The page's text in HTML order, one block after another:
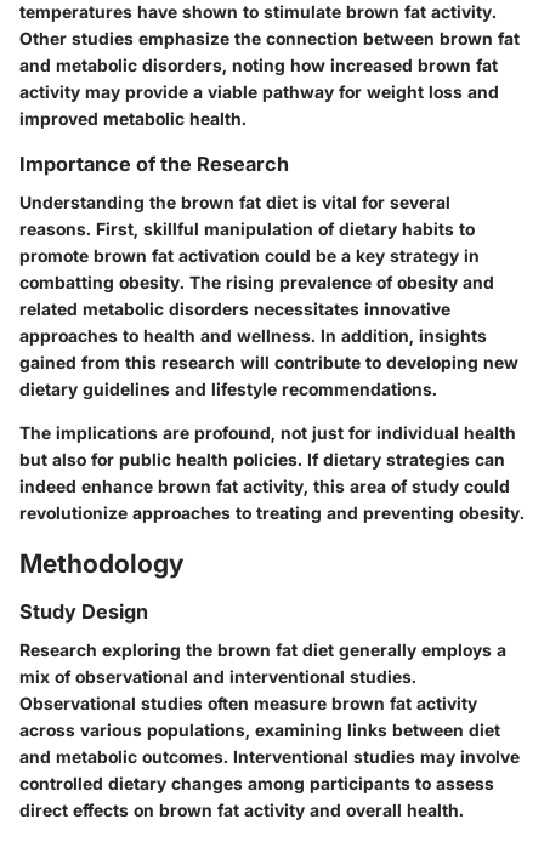
temperatures have shown to stimulate brown fat activity.
Other studies emphasize the connection between brown fat
and metabolic disorders, noting how increased brown fat
activity may provide a viable pathway for weight loss and
improved metabolic health.
Importance of the Research
Understanding the brown fat diet is vital for several
reasons. First, skillful manipulation of dietary habits to
promote brown fat activation could be a key strategy in
combatting obesity. The rising prevalence of obesity and
related metabolic disorders necessitates innovative
approaches to health and wellness. In addition, insights
gained from this research will contribute to developing new
dietary guidelines and lifestyle recommendations.
The implications are profound, not just for individual health
but also for public health policies. If dietary strategies can
indeed enhance brown fat activity, this area of study could
revolutionize approaches to treating and preventing obesity.
Methodology
Study Design
Research exploring the brown fat diet generally employs a
mix of observational and interventional studies.
Observational studies often measure brown fat activity
across various populations, examining links between diet
and metabolic outcomes. Interventional studies may involve
controlled dietary changes among participants to assess
direct effects on brown fat activity and overall health.